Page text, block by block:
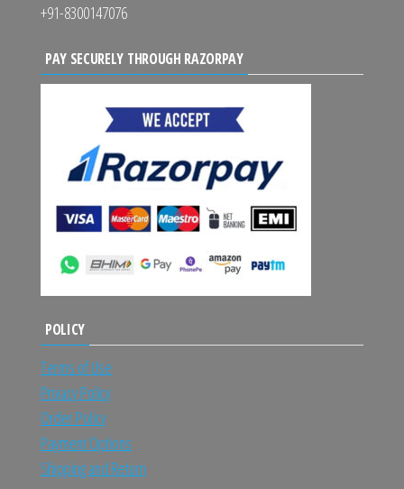
+91-8300147076
PAY SECURELY THROUGH RAZORPAY
POLICY
Terms of Use
Privacy Policy
Order Policy
Payment Options
Shipping and Return